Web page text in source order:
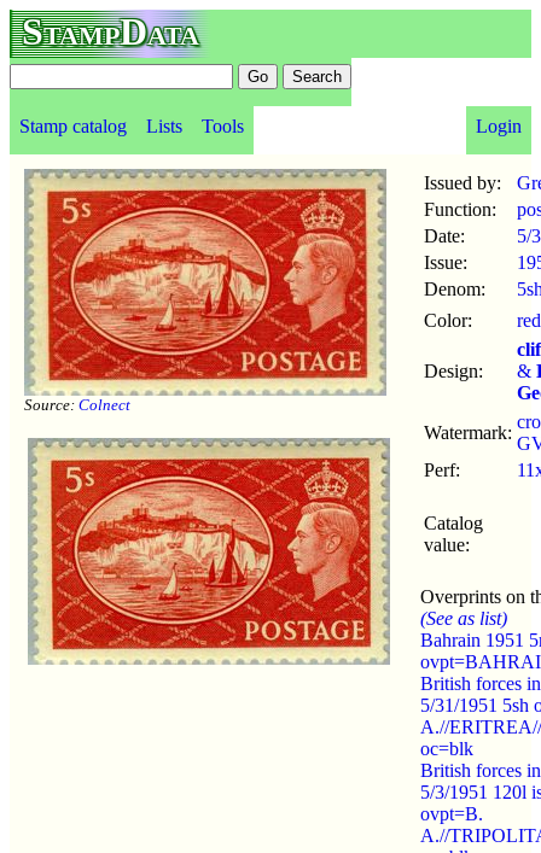
StampData
Stamp catalog Lists Tools Login
Source: Colnect
Issued by:
Function:
Date:
5/3
Issue:
Denom:
Color:
red
Design:
&
Watermark:
Perf:
Catalog
value:
Overprints on
(See as list)
Bahrain 1951
British forces
5/31/1951 5sh
A.//
oc=blk
British forces
5/3/1951 120l
ovpt=B.
A.//